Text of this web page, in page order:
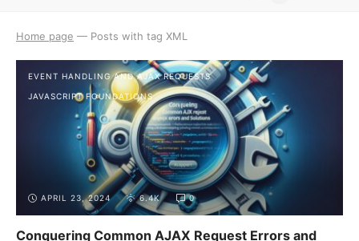
languages, and integrating XML into web development
projects. Whether you are a beginner looking to understand
the fundamentals of XML or a seasoned developer seeking
advanced techniques, these posts will provide valuable
insights and practical tips to enhance your XML skills.
Home page — Posts with tag XML
EVENT HANDLING AND AJAX REQUESTS
JAVASCRIPT FOUNDATIONS
APRIL 23, 2024 6.4K 0
Conquering Common AJAX Request Errors and